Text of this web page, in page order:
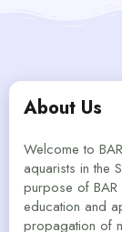
About Us
Welcome to
aquarists in the
purpose of
education and
propagation of